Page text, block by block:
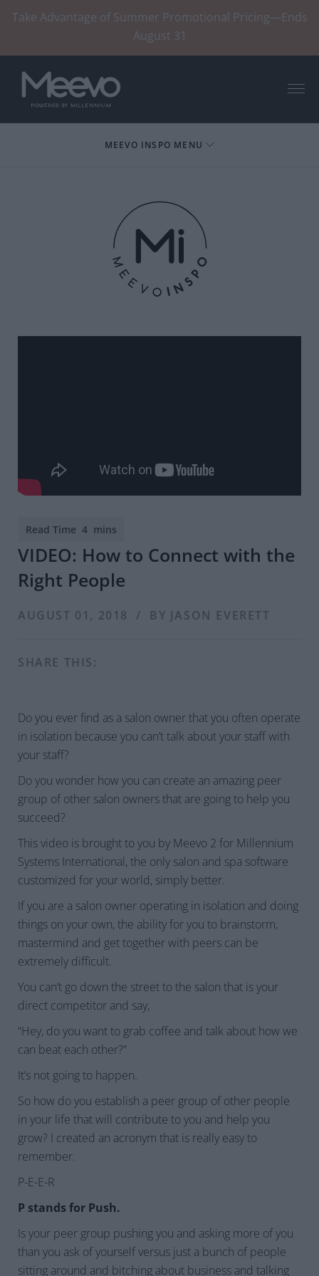
Take Advantage of Summer Promotional Pricing—Ends
August 31
MEEVO INSPO MENU
VIDEO: How to Connect with the
Right People
AUGUST 01, 2018 / BY JASON EVERETT
SHARE THIS:
Do you ever find as a salon owner that you often operate
in isolation because you can’t talk about your staff with
your staff?
Do you wonder how you can create an amazing peer
group of other salon owners that are going to help you
succeed?
This video is brought to you by Meevo 2 for Millennium
Systems International, the only salon and spa software
customized for your world, simply better.
If you are a salon owner operating in isolation and doing
things on your own, the ability for you to brainstorm,
mastermind and get together with peers can be
extremely difficult.
You can’t go down the street to the salon that is your
direct competitor and say,
“Hey, do you want to grab coffee and talk about how we
can beat each other?”
It’s not going to happen.
So how do you establish a peer group of other people
in your life that will contribute to you and help you
grow? I created an acronym that is really easy to
remember.
P-E-E-R
P stands for Push.
Is your peer group pushing you and asking more of you
than you ask of yourself versus just a bunch of people
sitting around and bitching about business and talking